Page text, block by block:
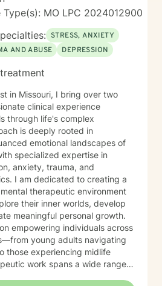
Type(s): MO LPC 2024012900
STRESS, ANXIETY
AND ABUSE DEPRESSION
in Missouri, I bring over two
clinical experience
through life's complex
is deeply rooted in
emotional landscapes of
specialized expertise in
anxiety, trauma, and
a
therapeutic environment
their inner worlds, develop
meaningful personal growth.
empowering individuals across
young adults navigating
those experiencing midlife